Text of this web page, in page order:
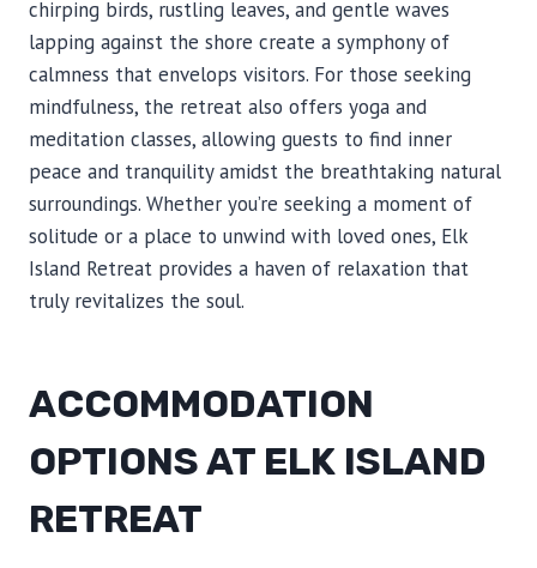
chirping birds, rustling leaves, and gentle waves
lapping against the shore create a symphony of
calmness that envelops visitors. For those seeking
mindfulness, the retreat also offers yoga and
meditation classes, allowing guests to find inner
peace and tranquility amidst the breathtaking natural
surroundings. Whether you’re seeking a moment of
solitude or a place to unwind with loved ones, Elk
Island Retreat provides a haven of relaxation that
truly revitalizes the soul.
ACCOMMODATION
OPTIONS AT ELK ISLAND
RETREAT